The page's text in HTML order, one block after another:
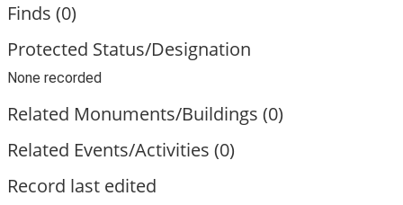
Finds (0)
Protected Status/Designation
None recorded
Related Monuments/Buildings (0)
Related Events/Activities (0)
Record last edited